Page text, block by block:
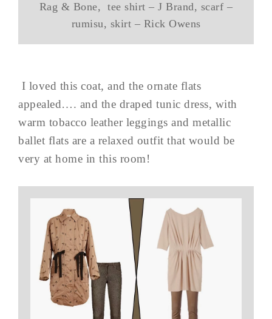
Rag & Bone, tee shirt – J Brand, scarf –
rumisu, skirt – Rick Owens
I loved this coat, and the ornate flats
appealed…. and the draped tunic dress, with
warm tobacco leather leggings and metallic
ballet flats are a relaxed outfit that would be
very at home in this room!